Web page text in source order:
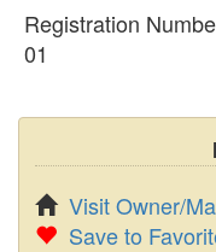
Registration
01
Visit Owner/
Save to